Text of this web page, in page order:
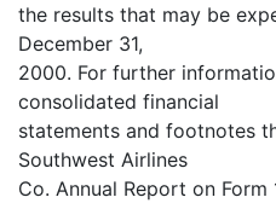
the results that may be
December 31,
2000. For further
consolidated financial
statements and footnotes
Southwest Airlines
Co. Annual Report on